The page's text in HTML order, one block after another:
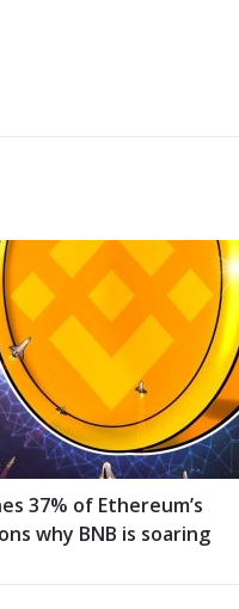
37% of Ethereum’s
why BNB is soaring